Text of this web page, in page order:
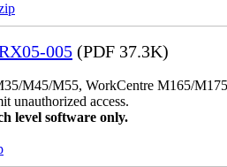
005 (PDF 37.3K)
M45/M55, WorkCentre M165/
unauthorized access.
level software only.